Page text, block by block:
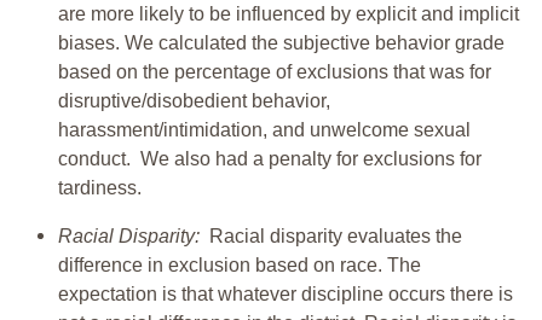
are more likely to be influenced by explicit and implicit
biases. We calculated the subjective behavior grade
based on the percentage of exclusions that was for
disruptive/disobedient behavior,
harassment/intimidation, and unwelcome sexual
conduct. We also had a penalty for exclusions for
tardiness.
Racial Disparity: Racial disparity evaluates the
difference in exclusion based on race. The
expectation is that whatever discipline occurs there is